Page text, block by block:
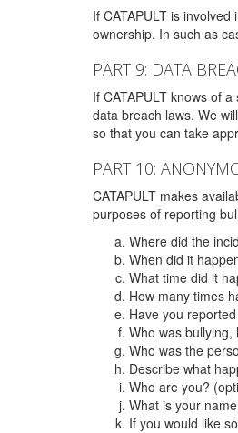
If CATAPULT is
ownership. In such as
PART 9: DATA
If CATAPULT knows of
data breach laws. We
so that you can take
PART 10:
CATAPULT makes
purposes of reporting
Where did the
When did it
What time did it
How many times
Have you
Who was
Who was the
Describe what
Who are you?
What is your
If you would like